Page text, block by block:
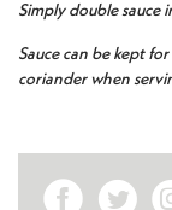
Simply double sauce
Sauce can be kept
coriander when